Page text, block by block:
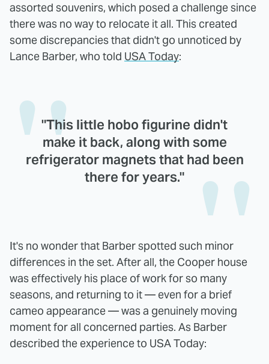
assorted souvenirs, which posed a challenge since
there was no way to relocate it all. This created
some discrepancies that didn't go unnoticed by
Lance Barber, who told USA Today:
"This little hobo figurine didn't
make it back, along with some
refrigerator magnets that had been
there for years."
It's no wonder that Barber spotted such minor
differences in the set. After all, the Cooper house
was effectively his place of work for so many
seasons, and returning to it — even for a brief
cameo appearance — was a genuinely moving
moment for all concerned parties. As Barber
described the experience to USA Today: